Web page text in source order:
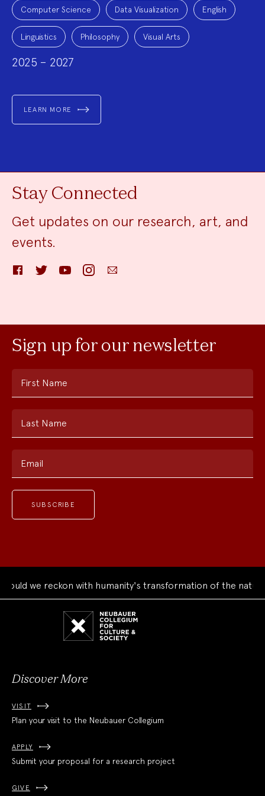
Topics:Computer Science Data Visualization English
Linguistics Philosophy Visual Arts
2025 – 2027
LEARN MORE
Stay Connected
Get updates on our research, art, and
events.
FacebookTwitter YouTube InstagramEmail
Sign up for our newsletter
First Name
Last Name
Email
we reckon with humanity's transformation of the natural
Discover More
VISIT
Plan your visit to the Neubauer Collegium
APPLY
Submit your proposal for a research project
GIVE